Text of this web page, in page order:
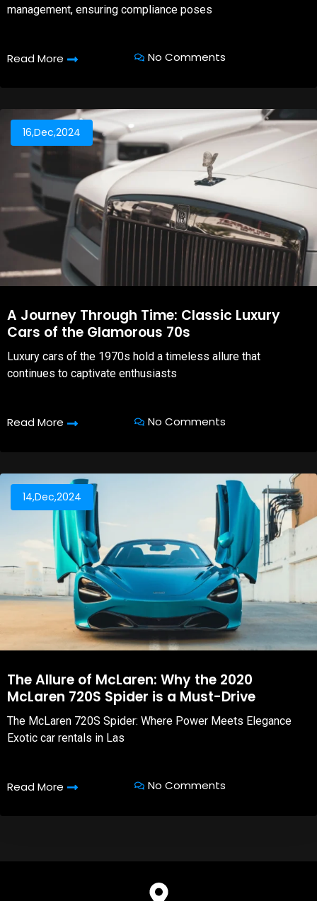
management, ensuring compliance poses
Read More No Comments
16,Dec,2024
A Journey Through Time: Classic Luxury
Cars of the Glamorous 70s
Luxury cars of the 1970s hold a timeless allure that
continues to captivate enthusiasts
Read More No Comments
14,Dec,2024
The Allure of McLaren: Why the 2020
McLaren 720S Spider is a Must-Drive
The McLaren 720S Spider: Where Power Meets Elegance
Exotic car rentals in Las
Read More No Comments